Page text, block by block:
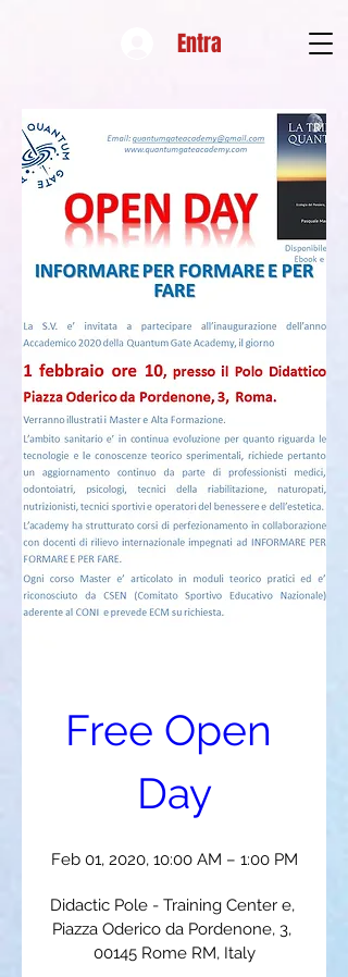
Entra
Free Open
Day
Feb 01, 2020, 10:00 AM – 1:00 PM
Didactic Pole - Training Center e,
Piazza Oderico da Pordenone, 3,
00145 Rome RM, Italy